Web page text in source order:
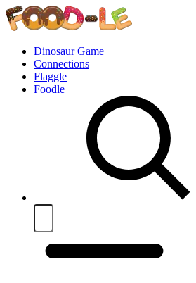
Dinosaur Game
Connections
Flaggle
Foodle